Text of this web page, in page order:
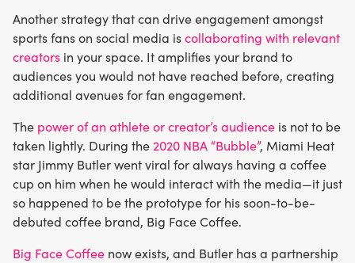
Another strategy that can drive engagement amongst
sports fans on social media iscollaborating with relevant
creators in your space. It amplifies your brand to
audiences you would not have reached before, creating
additional avenues for fan engagement.
The power of an athlete or creator’s audience is not to be
taken lightly. During the2020 NBA “Bubble”, Miami Heat
star Jimmy Butler went viral for always having a coffee
cup on him when he would interact with the media—it just
so happened to be the prototype for his soon-to-be-
debuted coffee brand, Big Face Coffee.
Big Face Coffee now exists, and Butler has a partnership